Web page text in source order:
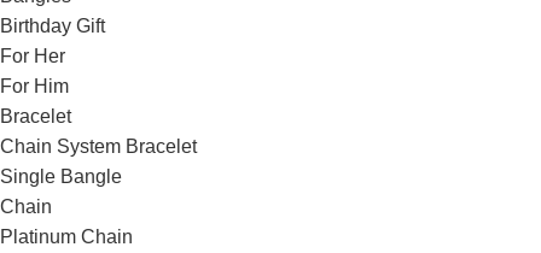
Birthday Gift
For Her
For Him
Bracelet
Chain System Bracelet
Single Bangle
Chain
Platinum Chain